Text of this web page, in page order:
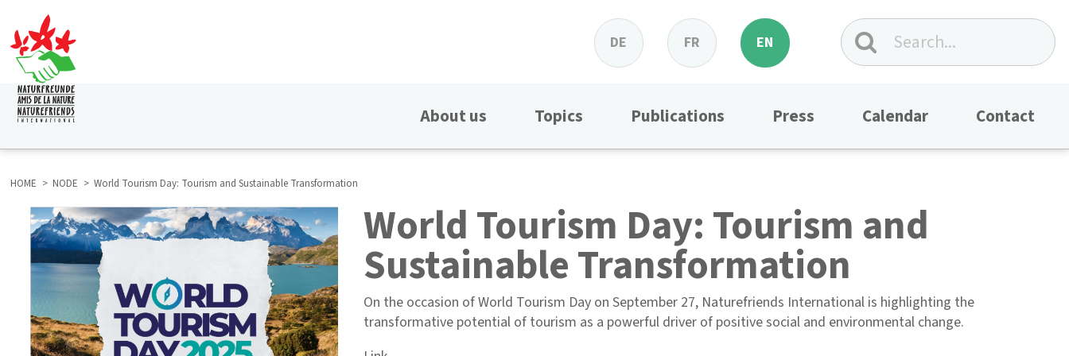
main
content
DE FR EN
HAUPTNAVIGATION About us Topics Publications Press Calendar Contact
BREADCRUMB
HOME NODE World Tourism Day: Tourism and Sustainable Transformation
World Tourism Day: Tourism and
Sustainable Transformation
On the occasion of World Tourism Day on September 27, Naturefriends International is highlighting the
transformative potential of tourism as a powerful driver of positive social and environmental change.